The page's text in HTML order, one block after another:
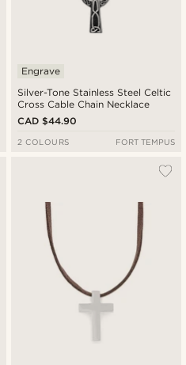
Silver-Tone Stainless Steel Celtic
Cross Cable Chain Necklace
Engrave
CAD $44.90
2 COLOURS FORT TEMPUS